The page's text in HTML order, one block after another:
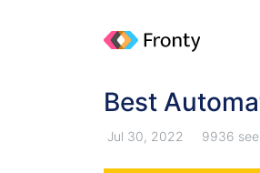
Best
Jul 30, 2022 9936